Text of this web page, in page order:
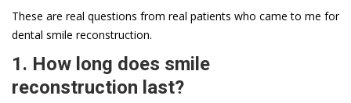
These are real questions from real patients who came to me for
dental smile reconstruction.
1. How long does smile
reconstruction last?